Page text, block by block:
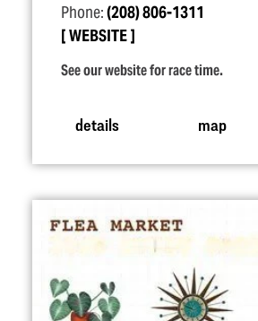
Phone:(208) 806-1311
WEBSITE
See our website for race time.
details map